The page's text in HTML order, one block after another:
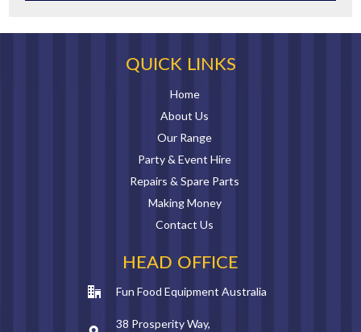
QUICK LINKS
Home
About Us
Our Range
Party & Event Hire
Repairs & Spare Parts
Making Money
Contact Us
HEAD OFFICE
Fun Food Equipment Australia
38 Prosperity Way,